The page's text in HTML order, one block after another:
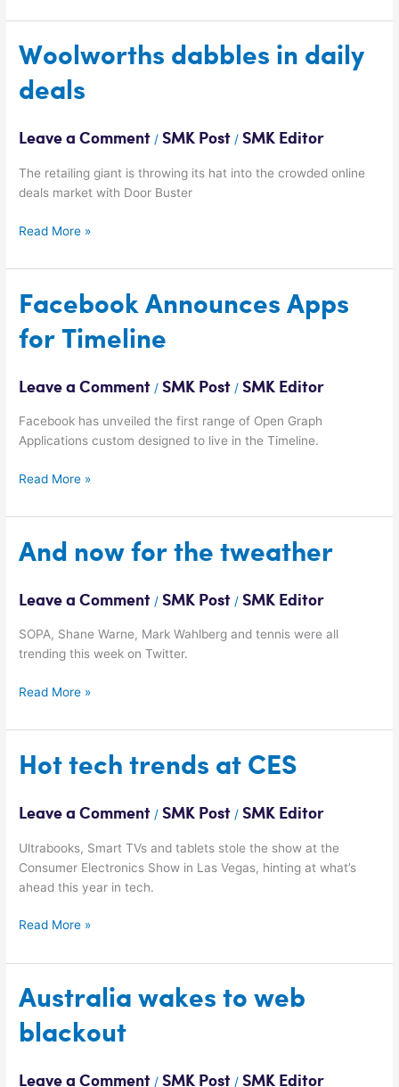
Woolworths dabbles in daily
deals
Leave a Comment /SMK Post /SMK Editor
The retailing giant is throwing its hat into the crowded online
deals market with Door Buster
Woolworths
dabbles
in
Read More »
Facebook Announces Apps
for Timeline
Leave a Comment /SMK Post /SMK Editor
Facebook has unveiled the first range of Open Graph
Applications custom designed to live in the Timeline.
Facebook
Announces
Apps
Read More »
And now for the tweather
Leave a Comment /SMK Post /SMK Editor
SOPA, Shane Warne, Mark Wahlberg and tennis were all
trending this week on Twitter.
And
now
the
Read More »
Hot tech trends at CES
Leave a Comment /SMK Post /SMK Editor
Ultrabooks, Smart TVs and tablets stole the show at the
Consumer Electronics Show in Las Vegas, hinting at what’s
ahead this year in tech.
Hot
tech
at
Read More »
Australia wakes to web
blackout
Leave a Comment /SMK Post /SMK Editor
Australia
wakes
to